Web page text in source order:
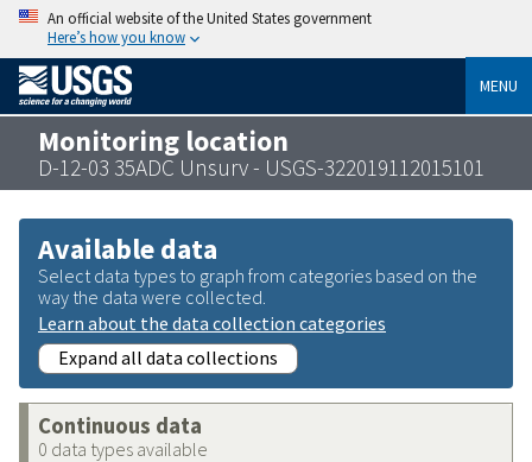
An official website of the United States government
Here’s how you know
MENU
Monitoring location
D-12-03 35ADC Unsurv - USGS-322019112015101
Available data
Select data types to graph from categories based on the
way the data were collected.
Learn about the data collection categories
Expand all data collections
Continuous data
0 data types available